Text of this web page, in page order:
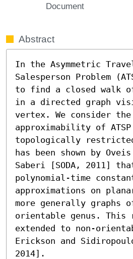
Document
Abstract
In the Asymmetric
Salesperson Problem
to find a closed walk of
in a directed graph
vertex. We consider the
approximability of ATSP
topologically
has been shown by
Saberi [SODA, 2011]
polynomial-time
approximations on
more generally graphs
orientable genus. This
extended to non-
Erickson and
2014].